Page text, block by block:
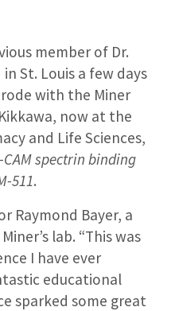
member of Dr.
St. Louis a few days
with the Miner
now at the
and Life Sciences,
spectrin binding
511.
Raymond Bayer, a
lab. “This was
I have ever
educational
sparked some great